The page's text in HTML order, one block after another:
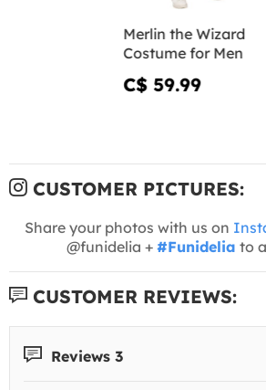
Merlin the Wizard
Costume for Men
C$ 59.99
CUSTOMER PICTURES:
Share your photos with us on
@funidelia + #Funidelia to
CUSTOMER REVIEWS:
Reviews 3